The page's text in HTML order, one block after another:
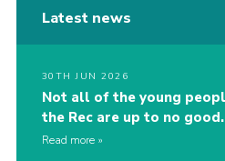
Latest news
30TH JUN 2026
Not all of the young
the Rec are up to no
Read more